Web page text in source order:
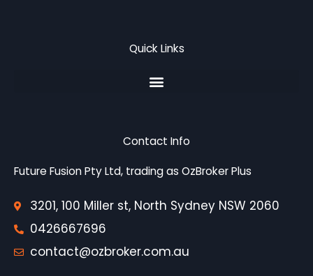
o
o
e
r
g
Quick Links
Contact Info
Future Fusion Pty Ltd, trading as OzBroker Plus
3201, 100 Miller st, North Sydney NSW 2060
0426667696
contact@ozbroker.com.au